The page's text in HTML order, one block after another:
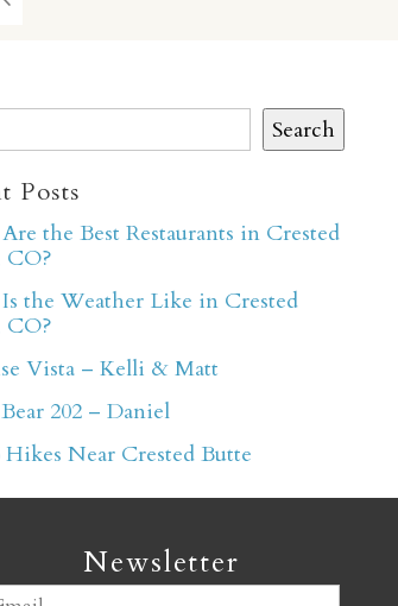
Search
Posts
the Best Restaurants in Crested
CO?
the Weather Like in Crested
CO?
Vista – Kelli & Matt
202 – Daniel
Near Crested Butte
Newsletter